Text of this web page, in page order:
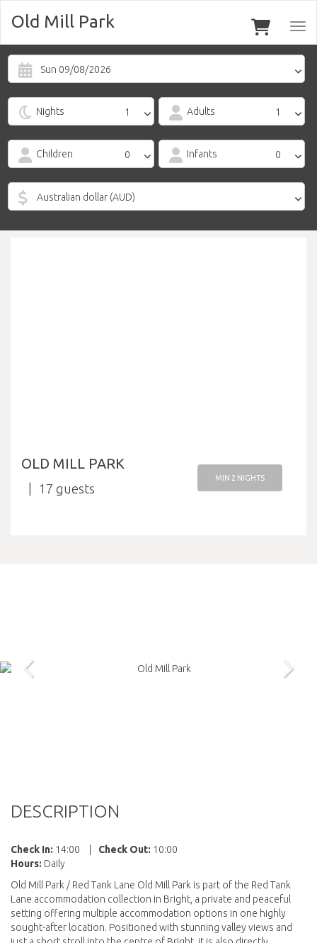
Old Mill Park
Sun 09/08/2026
Nights Adults
Children Infants
OLD MILL PARK
17
MIN 2 NIGHTS
DESCRIPTION
Check In: 14:00 Check Out: 10:00
Hours: Daily
Old Mill Park / Red Tank Lane Old Mill Park is part of the Red Tank
Lane accommodation collection in Bright, a private and peaceful
setting offering multiple accommodation options in one highly
sought-after location. Positioned with stunning valley views and